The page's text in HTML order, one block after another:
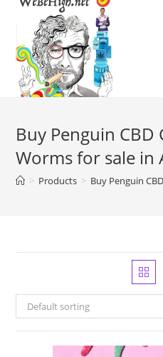
Buy Penguin
Worms for sale in
> Products > Buy Penguin
Default sorting